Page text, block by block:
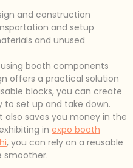
and construction
and setup
and unused
booth components
offers a practical solution
blocks, you can create
to set up and take down.
also saves you money in the
in expo booth
, you can rely on a reusable
smoother.